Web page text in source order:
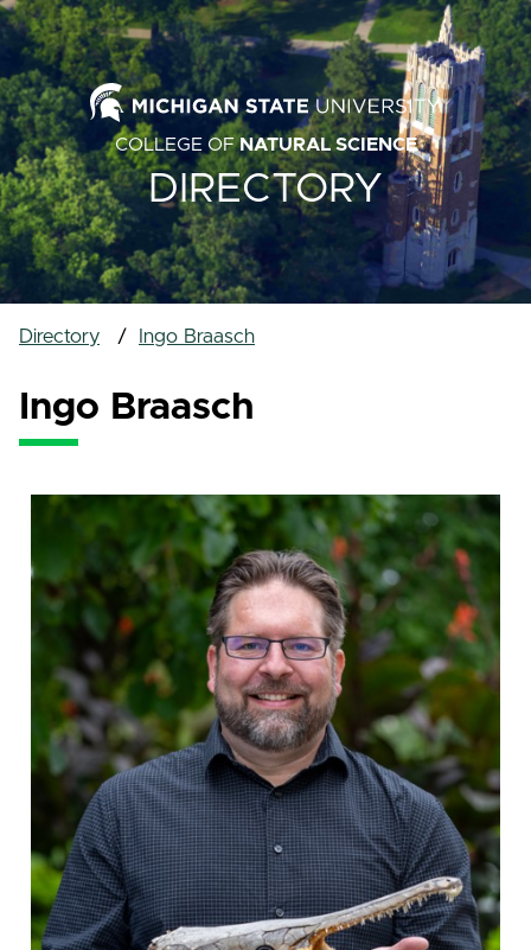
COLLEGE OFNATURAL SCIENCE
DIRECTORY
Directory Ingo Braasch
Ingo Braasch